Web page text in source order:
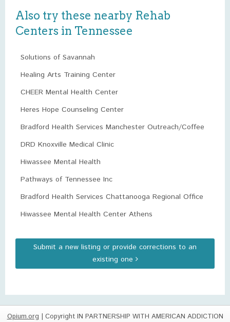
Also try these nearby Rehab
Centers in Tennessee
Solutions of Savannah
Healing Arts Training Center
CHEER Mental Health Center
Heres Hope Counseling Center
Bradford Health Services Manchester Outreach/Coffee
DRD Knoxville Medical Clinic
Hiwassee Mental Health
Pathways of Tennessee Inc
Bradford Health Services Chattanooga Regional Office
Hiwassee Mental Health Center Athens
Submit a new listing or provide corrections to an
existing one
Opium.org| Copyright IN PARTNERSHIP WITH AMERICAN ADDICTION